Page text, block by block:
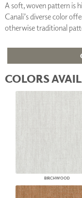
A soft, woven pattern is
Canali’s diverse color
otherwise traditional
COLORS
BIRCHWOOD